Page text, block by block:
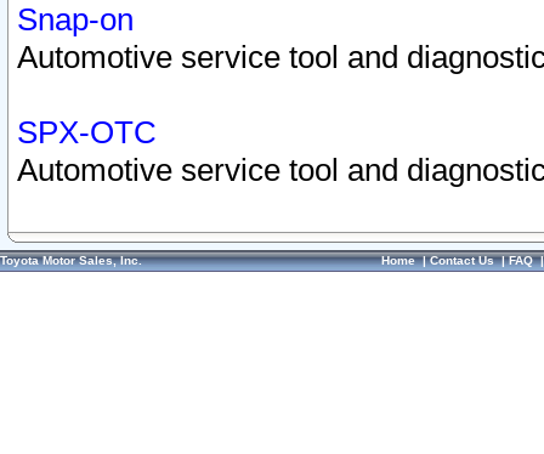
Snap-on
Automotive service tool and
SPX-OTC
Automotive service tool and
Toyota Motor Sales, Inc. Home|Contact Us|FAQ